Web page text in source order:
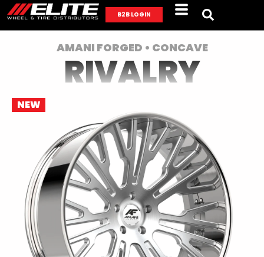
B2B LOGIN
AMANI FORGED • CONCAVE
RIVALRY
NEW